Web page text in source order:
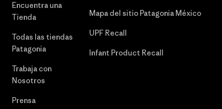
Encuentra una
Tienda
Todas las tiendas
Patagonia
Trabaja con
Nosotros
Prensa
Mapa del sitio Patagonia México
UPF Recall
Infant Product Recall